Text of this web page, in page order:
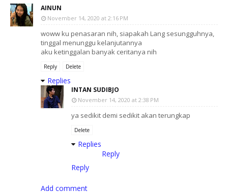
AINUN
November 14, 2020 at 2:16 PM
woww ku penasaran nih, siapakah Lang sesungguhnya,
tinggal menunggu kelanjutannya
aku ketinggalan banyak ceritanya nih
Reply Delete
Replies
INTAN SUDIBJO
November 14, 2020 at 2:38 PM
ya sedikit demi sedikit akan terungkap
Delete
Replies
Reply
Reply
Add comment